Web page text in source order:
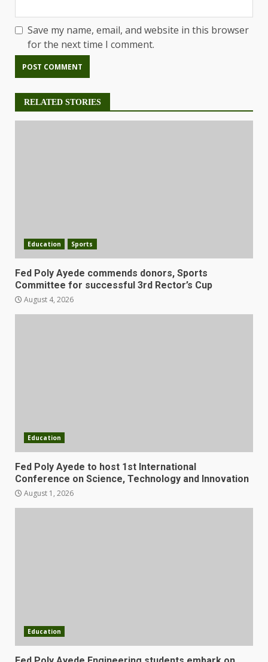
Save my name, email, and website in this browser
for the next time I comment.
RELATED STORIES
Education Sports
Fed Poly Ayede commends donors, Sports
Committee for successful 3rd Rector’s Cup
August 4, 2026
Education
Fed Poly Ayede to host 1st International
Conference on Science, Technology and Innovation
August 1, 2026
Education